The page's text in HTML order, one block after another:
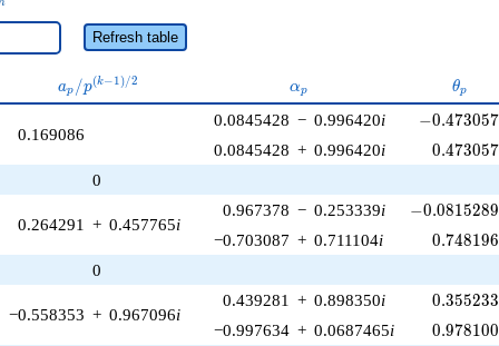
Refresh table
a_p /
p^{(k-
ap /p(k−1)/2 \alpha_p
αp θp
0.169086
0.0845428 − 0.996420i -
−0.473057
0.0845428 + 0.996420i 0.473057
0
0.264291 + 0.457765i
0.967378 − 0.253339i -
−0.0815289
−0.703087 + 0.711104i 0.748196
0
−0.558353 + 0.967096i
0.439281 + 0.898350i 0.355233
−0.997634 + 0.0687465i 0.978100